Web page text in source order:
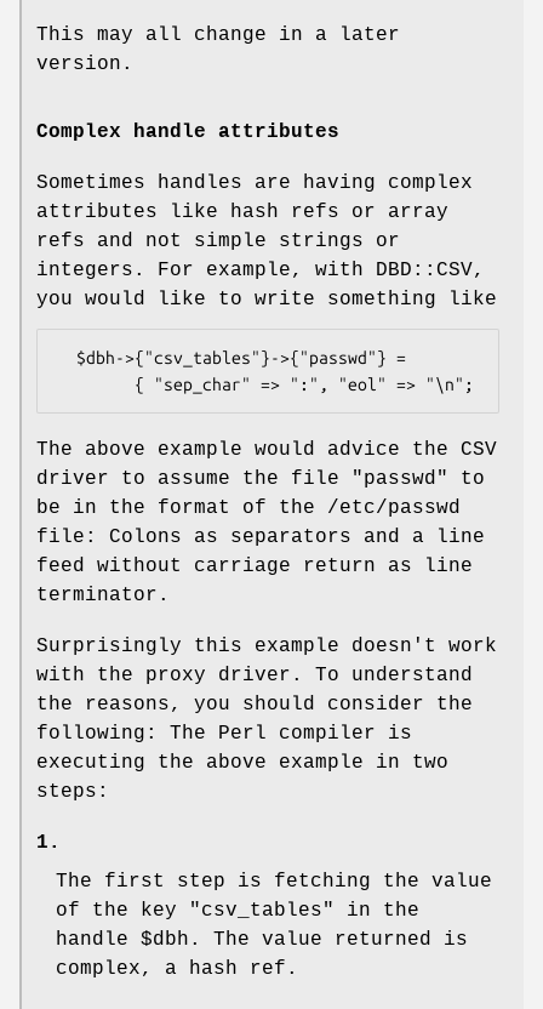
This may all change in a later
version.
Complex handle attributes
Sometimes handles are having complex
attributes like hash refs or array
refs and not simple strings or
integers. For example, with DBD::CSV,
you would like to write something like
The above example would advice the CSV
driver to assume the file "passwd" to
be in the format of the /etc/passwd
file: Colons as separators and a line
feed without carriage return as line
terminator.
Surprisingly this example doesn't work
with the proxy driver. To understand
the reasons, you should consider the
following: The Perl compiler is
executing the above example in two
steps:
1.
The first step is fetching the value
of the key "csv_tables" in the
handle $dbh . The value returned is
complex, a hash ref.